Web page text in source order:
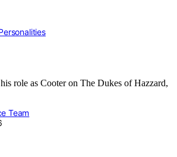
role as Cooter on The Dukes of Hazzard,
Team